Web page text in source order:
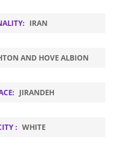
IRAN
AND HOVE ALBION
JIRANDEH
: WHITE